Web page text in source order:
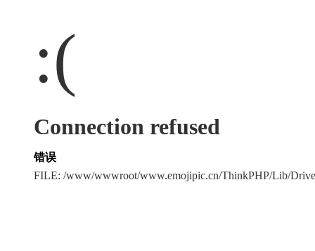
:(
Connection refused
错误
FILE: /www/wwwroot/www.emojipic.cn/ThinkPHP/Lib/